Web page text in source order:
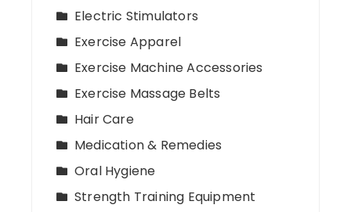
Electric Stimulators
Exercise Apparel
Exercise Machine Accessories
Exercise Massage Belts
Hair Care
Medication & Remedies
Oral Hygiene
Strength Training Equipment